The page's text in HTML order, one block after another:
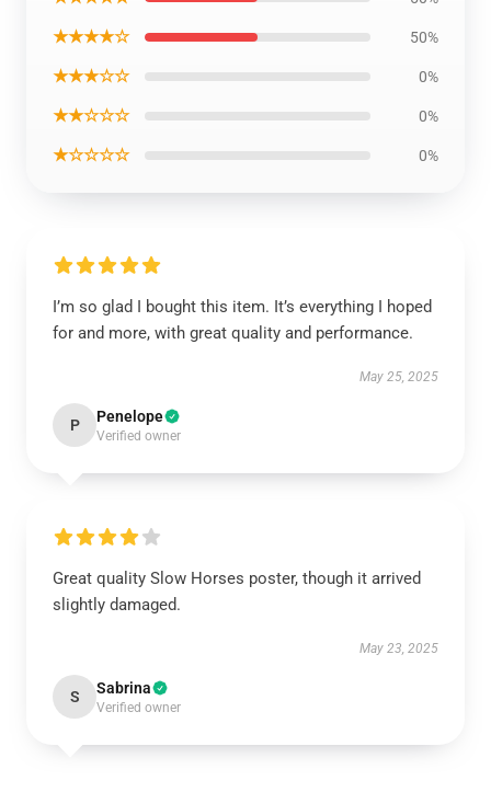
★★★★☆ 50%
★★★☆☆ 0%
★★☆☆☆ 0%
★☆☆☆☆ 0%
I’m so glad I bought this item. It’s everything I hoped
for and more, with great quality and performance.
May 25, 2025
P Penelope
Verified owner
Great quality Slow Horses poster, though it arrived
slightly damaged.
May 23, 2025
S Sabrina
Verified owner